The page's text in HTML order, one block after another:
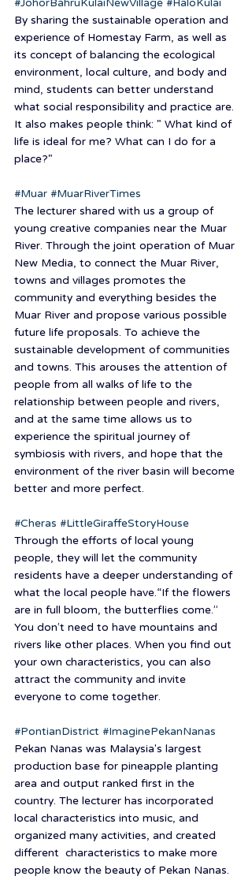
By sharing the sustainable operation and
experience of Homestay Farm, as well as
its concept of balancing the ecological
environment, local culture, and body and
mind, students can better understand
what social responsibility and practice are.
It also makes people think: " What kind of
life is ideal for me? What can I do for a
place?"
#Muar #MuarRiverTimes
The lecturer shared with us a group of
young creative companies near the Muar
River. Through the joint operation of Muar
New Media, to connect the Muar River,
towns and villages promotes the
community and everything besides the
Muar River and propose various possible
future life proposals. To achieve the
sustainable development of communities
and towns. This arouses the attention of
people from all walks of life to the
relationship between people and rivers,
and at the same time allows us to
experience the spiritual journey of
symbiosis with rivers, and hope that the
environment of the river basin will become
better and more perfect.
#Cheras #LittleGiraffeStoryHouse
Through the efforts of local young
people, they will let the community
residents have a deeper understanding of
what the local people have.“If the flowers
are in full bloom, the butterflies come.”
You don’t need to have mountains and
rivers like other places. When you find out
your own characteristics, you can also
attract the community and invite
everyone to come together.
#PontianDistrict #ImaginePekanNanas
Pekan Nanas was Malaysia's largest
production base for pineapple planting
area and output ranked first in the
country. The lecturer has incorporated
local characteristics into music, and
organized many activities, and created
different  characteristics to make more
people know the beauty of Pekan Nanas.